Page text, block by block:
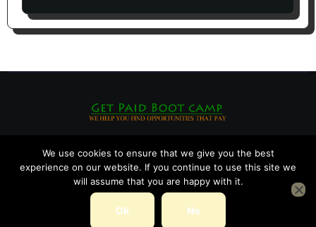
Copyright © All rights reserved by
We use cookies to ensure that we give you the best
experience on our website. If you continue to use this site we
will assume that you are happy with it.
Ok No